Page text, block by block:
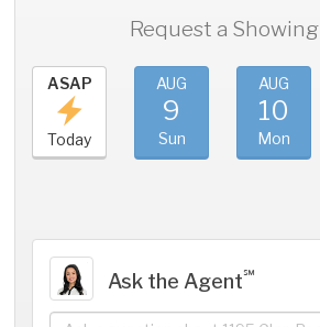
Request a Showing
ASAP
Today
AUG
9
Sun
AUG
10
Mon
Ask the Agent℠